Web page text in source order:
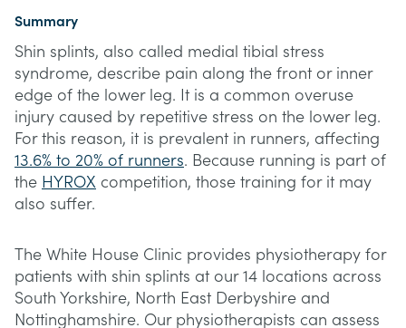
Summary
Shin splints, also called medial tibial stress
syndrome, describe pain along the front or inner
edge of the lower leg. It is a common overuse
injury caused by repetitive stress on the lower leg.
For this reason, it is prevalent in runners, affecting
13.6% to 20% of runners. Because running is part of
the HYROX competition, those training for it may
also suffer.
The White House Clinic provides physiotherapy for
patients with shin splints at our 14 locations across
South Yorkshire, North East Derbyshire and
Nottinghamshire. Our physiotherapists can assess